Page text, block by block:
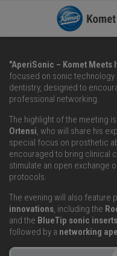
"AperiSonic – Komet Meets
focused on sonic technology
dentistry, designed to
professional networking.
The highlight of the meeting
Ortensi , who will share his
special focus on prosthetic
encouraged to bring clinical
stimulate an open exchange
protocols.
The evening will also feature
innovations , including the
and the BlueTip sonic inserts
followed by a networking